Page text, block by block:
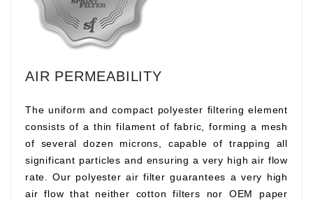
AIR PERMEABILITY
The uniform and compact polyester filtering element
consists of a thin filament of fabric, forming a mesh
of several dozen microns, capable of trapping all
significant particles and ensuring a very high air flow
rate. Our polyester air filter guarantees a very high
air flow that neither cotton filters nor OEM paper